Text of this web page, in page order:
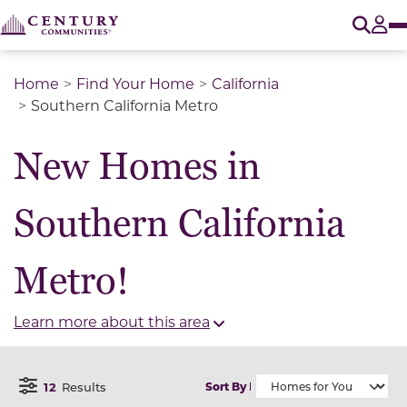
Home Find Your Home
California
Southern California Metro
New Homes in
Southern California
Metro!
Learn more about this area
Open Filter Menu
12 Results Sort By